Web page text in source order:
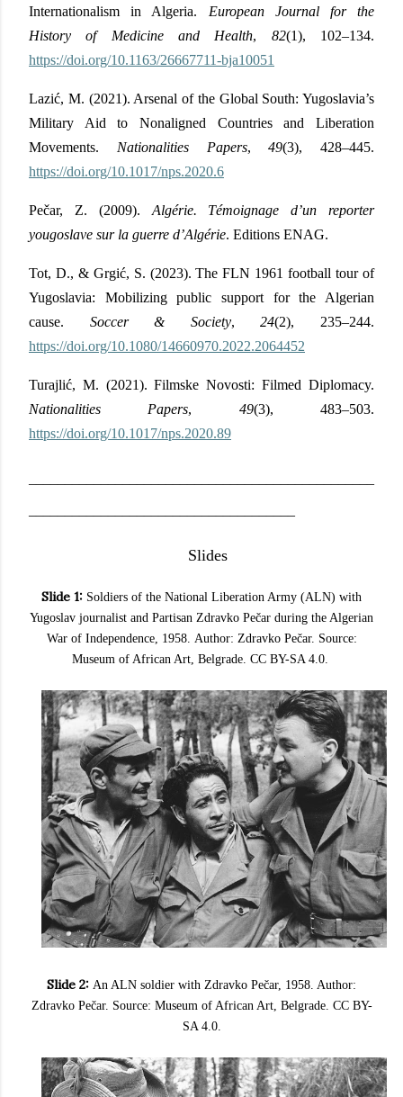
Internationalism in Algeria. European Journal for the
History of Medicine and Health, 82(1), 102–134.
https://doi.org/10.1163/26667711-bja10051
Lazić, M. (2021). Arsenal of the Global South: Yugoslavia’s
Military Aid to Nonaligned Countries and Liberation
Movements. Nationalities Papers,49(3), 428–445.
https://doi.org/10.1017/nps.2020.6
Pečar, Z. (2009). Algérie. Témoignage d’un reporter
yougoslave sur la guerre d’Algérie. Editions ENAG.
Tot, D., & Grgić, S. (2023). The FLN 1961 football tour of
Yugoslavia: Mobilizing public support for the Algerian
cause. Soccer & Society,24(2), 235–244.
https://doi.org/10.1080/14660970.2022.2064452
Turajlić, M. (2021). Filmske Novosti: Filmed Diplomacy.
Nationalities Papers, 49(3), 483–503.
https://doi.org/10.1017/nps.2020.89
Slides
Slide 1: Soldiers of the National Liberation Army (ALN) with
Yugoslav journalist and Partisan Zdravko Pečar during the Algerian
War of Independence, 1958. Author: Zdravko Pečar. Source:
Museum of African Art, Belgrade. CC BY-SA 4.0.
Slide 2: An ALN soldier with Zdravko Pečar, 1958. Author:
Zdravko Pečar. Source: Museum of African Art, Belgrade. CC BY-
SA 4.0.